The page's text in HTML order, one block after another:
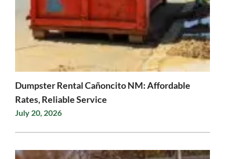
Dumpster Rental Cañoncito NM: Affordable
Rates, Reliable Service
July 20, 2026